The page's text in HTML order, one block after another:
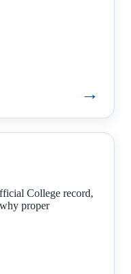
→
College record,
proper